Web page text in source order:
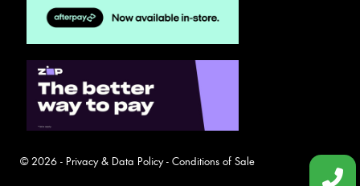
© 2026 - Privacy & Data Policy- Conditions of Sale